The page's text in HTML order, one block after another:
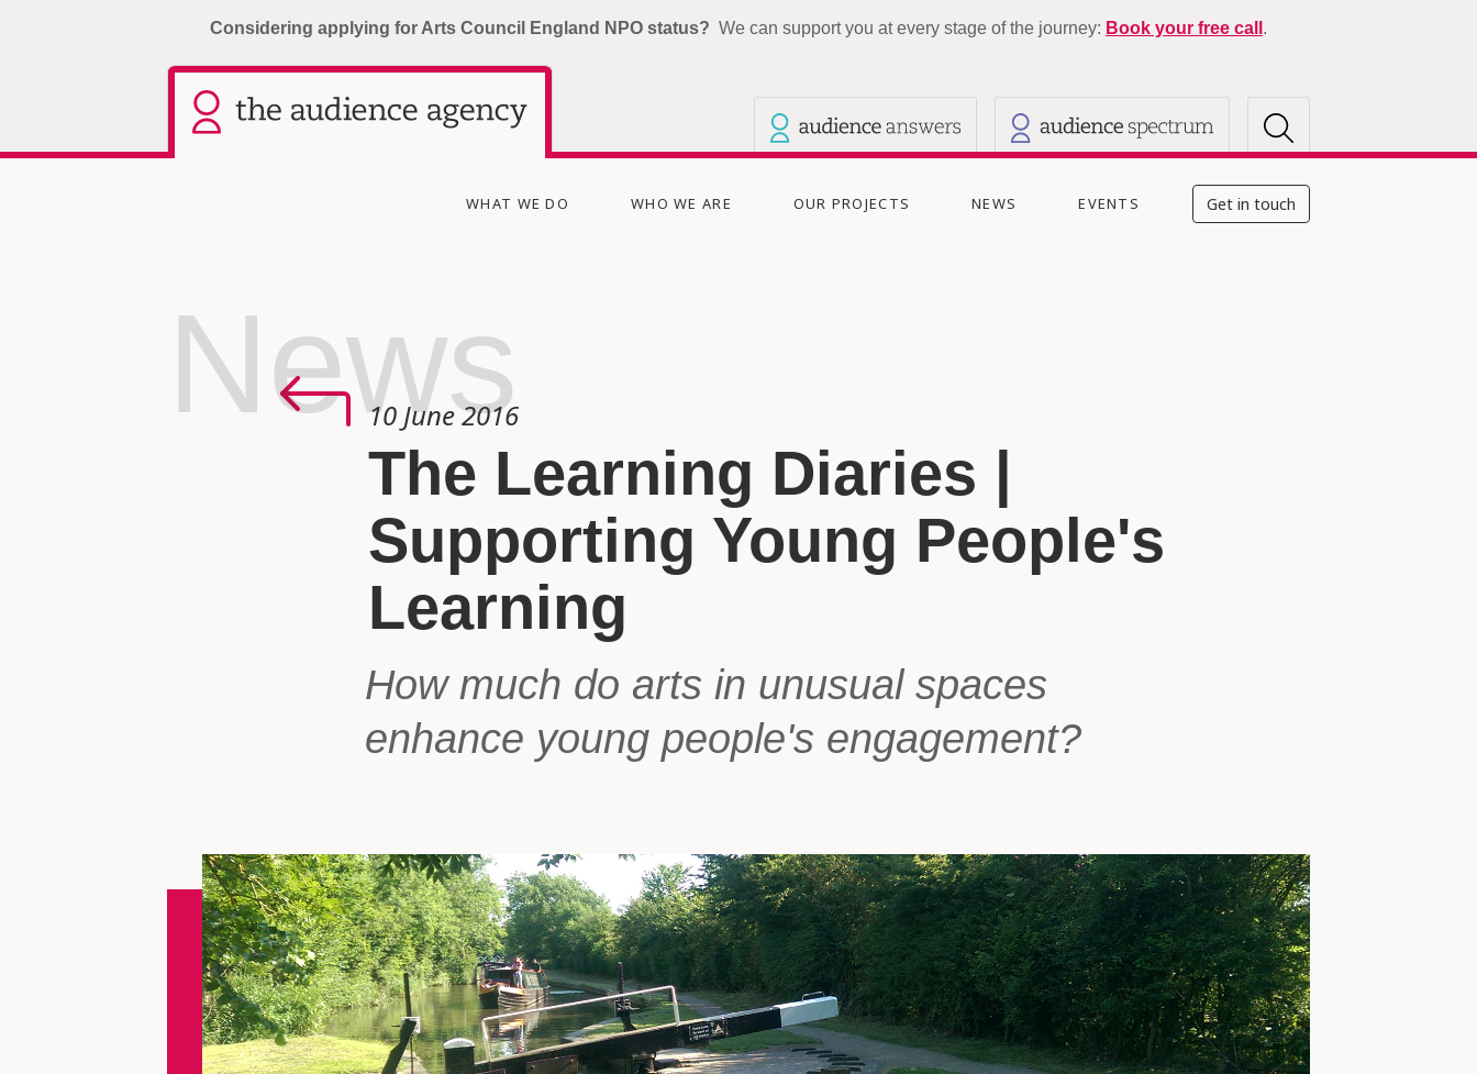
Considering applying for Arts Council England NPO status? We can support you at every stage of the journey: Book your free call .
Current site: The Audience Agency
WHAT WE DO WHO WE ARE OUR PROJECTS NEWS EVENTS Get in touch
News
10 June 2016
The Learning Diaries |
Supporting Young People's
Learning
How much do arts in unusual spaces
enhance young people's engagement?